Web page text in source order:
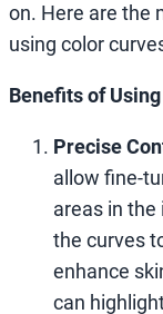
on. Here are the
using color
Benefits of
Precise
allow fine-
areas in
the curves
enhance
can